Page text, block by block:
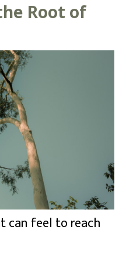
Root of
can feel to reach